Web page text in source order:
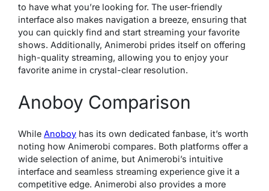
to have what you’re looking for. The user-friendly
interface also makes navigation a breeze, ensuring that
you can quickly find and start streaming your favorite
shows. Additionally, Animerobi prides itself on offering
high-quality streaming, allowing you to enjoy your
favorite anime in crystal-clear resolution.
Anoboy Comparison
While Anoboy has its own dedicated fanbase, it’s worth
noting how Animerobi compares. Both platforms offer a
wide selection of anime, but Animerobi’s intuitive
interface and seamless streaming experience give it a
competitive edge. Animerobi also provides a more